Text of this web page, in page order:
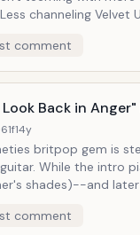
Stipe speak-singing what appear to be
observant journal
of boredom is presented, yet has proven to be terribly
in recent years
comment
Back in Anger"
14y
britpop gem is
Lennon's "Imagine" (as do Noel
shades)--and
lines at every corner. While there is a string
comment